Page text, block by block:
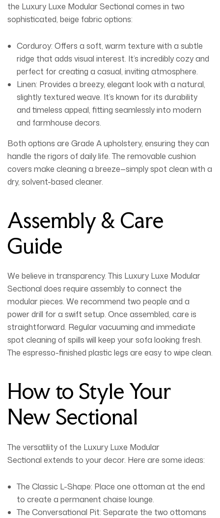
the Luxury Luxe Modular Sectional comes in two
sophisticated, beige fabric options:
Corduroy: Offers a soft, warm texture with a subtle
ridge that adds visual interest. It’s incredibly cozy and
perfect for creating a casual, inviting atmosphere.
Linen: Provides a breezy, elegant look with a natural,
slightly textured weave. It’s known for its durability
and timeless appeal, fitting seamlessly into modern
and farmhouse decors.
Both options are Grade A upholstery, ensuring they can
handle the rigors of daily life. The removable cushion
covers make cleaning a breeze—simply spot clean with a
dry, solvent-based cleaner.
Assembly & Care
Guide
We believe in transparency. This Luxury Luxe Modular
Sectional does require assembly to connect the
modular pieces. We recommend two people and a
power drill for a swift setup. Once assembled, care is
straightforward. Regular vacuuming and immediate
spot cleaning of spills will keep your sofa looking fresh.
The espresso-finished plastic legs are easy to wipe clean.
How to Style Your
New Sectional
The versatility of the Luxury Luxe Modular
Sectional extends to your decor. Here are some ideas:
The Classic L-Shape: Place one ottoman at the end
to create a permanent chaise lounge.
The Conversational Pit: Separate the two ottomans